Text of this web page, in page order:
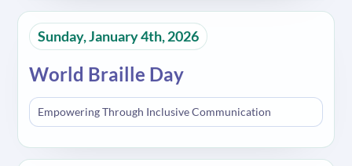
Sunday, January 4th, 2026
World Braille Day
Empowering Through Inclusive Communication